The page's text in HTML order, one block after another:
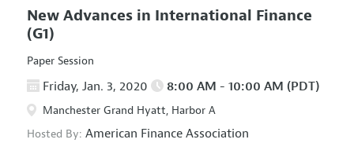
New Advances in International Finance
(G1)
Paper Session
Friday, Jan. 3, 2020 8:00 AM - 10:00 AM (PDT)
Manchester Grand Hyatt, Harbor A
Hosted By: American Finance Association